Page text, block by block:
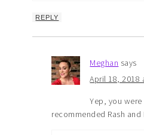
REPLY
Meghan says
April 18, 2018
Yep, you
recommended Rash and